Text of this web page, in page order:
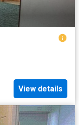
View details